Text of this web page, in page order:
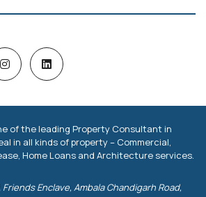
of the leading Property Consultant in
in all kinds of property – Commercial,
Home Loans and Architecture services.
Enclave, Ambala Chandigarh Road,